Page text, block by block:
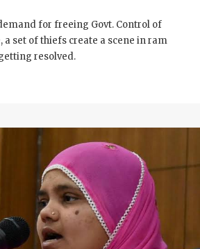
for freeing Govt. Control of
a set of thiefs create a scene in ram
resolved.